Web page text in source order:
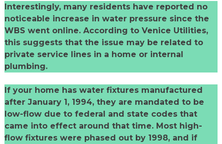
Interestingly, many residents have reported no
noticeable increase in water pressure since the
WBS went online. According to Venice Utilities,
this suggests that the issue may be related to
private service lines in a home or internal
plumbing.
If your home has water fixtures manufactured
after January 1, 1994, they are mandated to be
low-flow due to federal and state codes that
came into effect around that time. Most high-
flow fixtures were phased out by 1998, and if